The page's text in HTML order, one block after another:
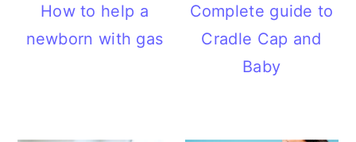
How to help a
newborn with gas
Complete guide to
Cradle Cap and
Baby